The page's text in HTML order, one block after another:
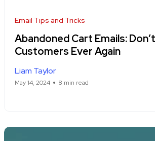
Email Tips and Tricks
Abandoned Cart Emails:
Customers Ever Again
Liam Taylor
May 14, 2024 8 min read